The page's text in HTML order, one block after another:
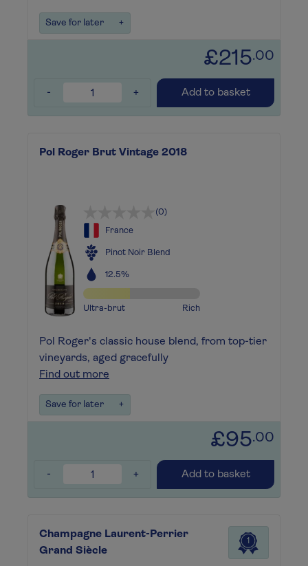
Save for later +
£215.00
- + Add to basket
Pol Roger Brut Vintage 2018
(0)
France
Pinot Noir Blend
12.5%
Ultra-brut Rich
Pol Roger's classic house blend, from top-tier
vineyards, aged gracefully
Find out more
Save for later +
£95.00
- + Add to basket
Champagne Laurent-Perrier
Grand Siècle
1